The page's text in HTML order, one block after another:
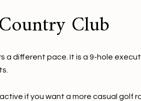
Club
a different pace. It is a 9-hole
if you want a more casual golf